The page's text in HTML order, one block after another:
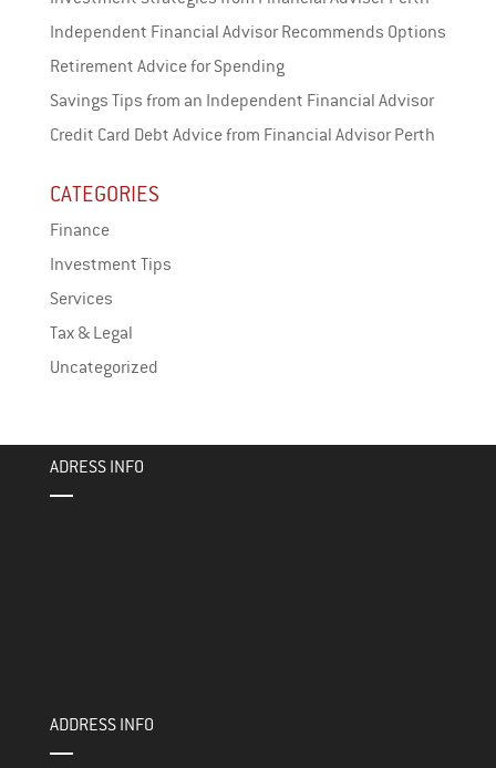
Independent Financial Advisor Recommends Options
Retirement Advice for Spending
Savings Tips from an Independent Financial Advisor
Credit Card Debt Advice from Financial Advisor Perth
CATEGORIES
Finance
Investment Tips
Services
Tax & Legal
Uncategorized
ADRESS INFO
ADDRESS INFO